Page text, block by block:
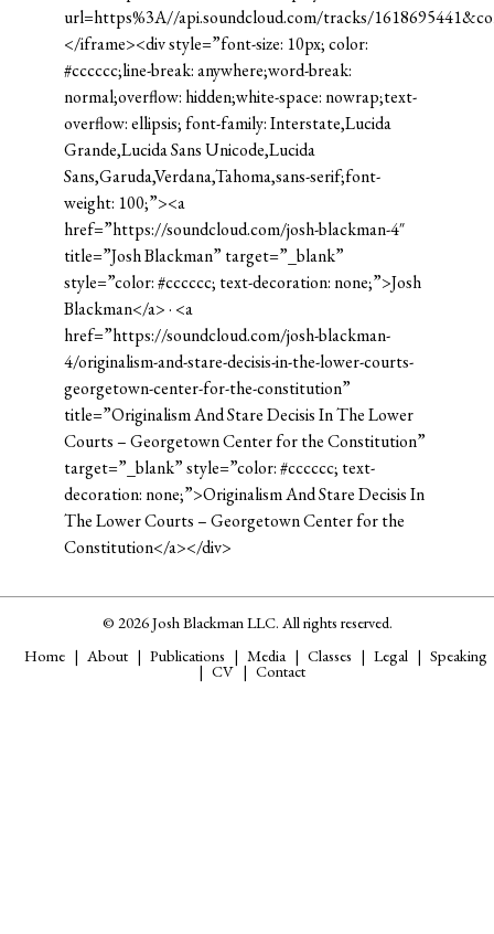
url=https%3A//api.soundcloud.com/tracks/
</iframe><div style=”font-size: 10px; color:
#cccccc;line-break: anywhere;word-break:
normal;overflow: hidden;white-space: nowrap;text-
overflow: ellipsis; font-family: Interstate,Lucida
Grande,Lucida Sans Unicode,Lucida
Sans,Garuda,Verdana,Tahoma,sans-serif;font-
weight: 100;”><a
href=”https://soundcloud.com/josh-blackman-4″
title=”Josh Blackman” target=”_blank”
style=”color: #cccccc; text-decoration: none;”>Josh
Blackman</a> · <a
href=”https://soundcloud.com/josh-blackman-
4/originalism-and-stare-decisis-in-the-lower-courts-
georgetown-center-for-the-constitution”
title=”Originalism And Stare Decisis In The Lower
Courts – Georgetown Center for the Constitution”
target=”_blank” style=”color: #cccccc; text-
decoration: none;”>Originalism And Stare Decisis In
The Lower Courts – Georgetown Center for the
Constitution</a></div>
© 2026 Josh Blackman LLC. All rights reserved.
Home
About Publications Media Classes Legal Speaking
CV Contact